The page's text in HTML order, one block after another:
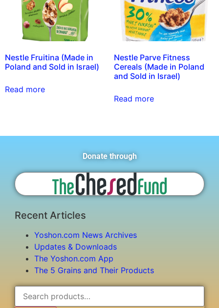
Nestle Fruitina (Made in
Poland and Sold in Israel)
Read more
Nestle Parve Fitness
Cereals (Made in Poland
and Sold in Israel)
Read more
Donate through
Recent Articles
Yoshon.com News Archives
Updates & Downloads
The Yoshon.com App
The 5 Grains and Their Products